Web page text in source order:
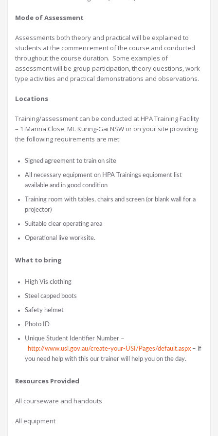
Mode of Assessment
Assessments both theory and practical will be explained to
students at the commencement of the course and conducted
throughout the course duration. Some examples of
assessment will be group participation, theory questions, work
type activities and practical demonstrations and observations.
Locations
Training/assessment can be conducted at HPA Training Facility
– 1 Marina Close, Mt. Kuring-Gai NSW or on your site providing
the following requirements are met:
Signed agreement to train on site
All necessary equipment on HPA Trainings equipment list
available and in good condition
Training room with tables, chairs and screen (or blank wall for a
projector)
Suitable clear operating area
Operational live worksite.
What to bring
High Vis clothing
Steel capped boots
Safety helmet
Photo ID
Unique Student Identifier Number –
http://www.usi.gov.au/create-your-USI/Pages/default.aspx – if
you need help with this our trainer will help you on the day.
Resources Provided
All courseware and handouts
All equipment